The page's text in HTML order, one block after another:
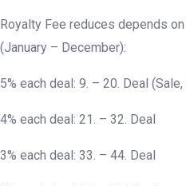
Royalty Fee reduces depends
(January – December):
5% each deal: 9. – 20. Deal (Sale,
4% each deal: 21. – 32. Deal
3% each deal: 33. – 44. Deal